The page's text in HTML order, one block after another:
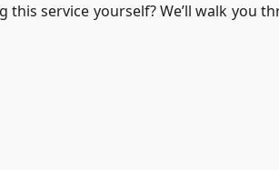
this service yourself? We’ll walk